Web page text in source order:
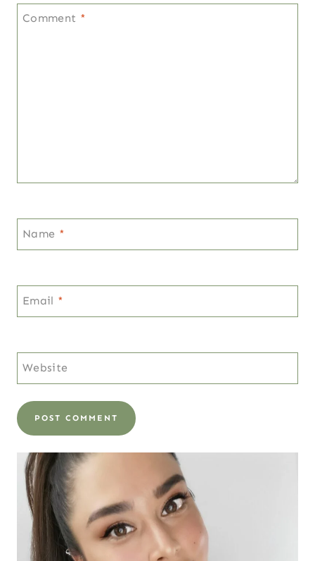
Comment *
Name *
Email *
Website